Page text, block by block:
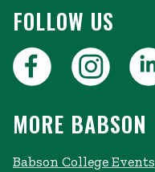
FOLLOW US
MORE BABSON
Babson College Events